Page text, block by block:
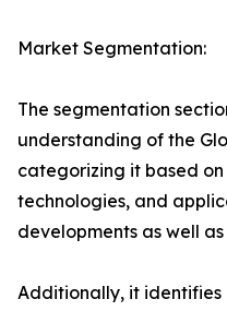
Market Segmentation:
The segmentation
understanding of the
categorizing it based
technologies, and
developments as well
Additionally, it